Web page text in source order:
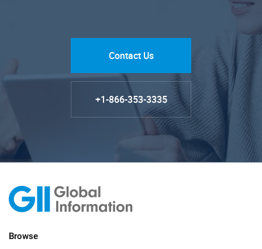
Contact Us
+1-866-353-3335
Browse